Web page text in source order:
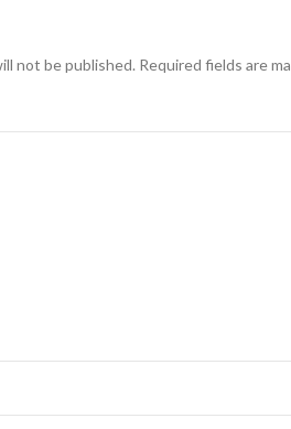
not be published. Required fields are